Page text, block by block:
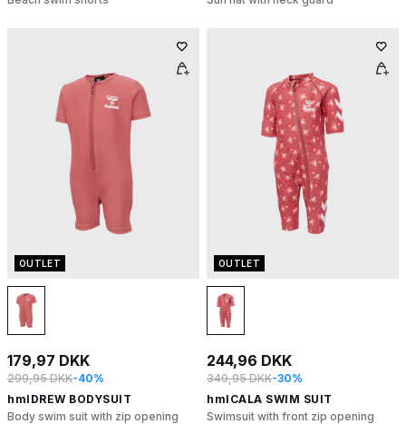
OUTLET
179,97 DKK
299,95 DKK-40%
hmlDREW BODYSUIT
Body swim suit with zip opening
OUTLET
244,96 DKK
349,95 DKK-30%
hmlCALA SWIM SUIT
Swimsuit with front zip opening